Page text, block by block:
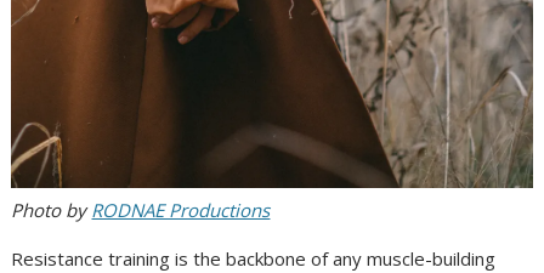
Photo byRODNAE Productions
Resistance training is the backbone of any muscle-building